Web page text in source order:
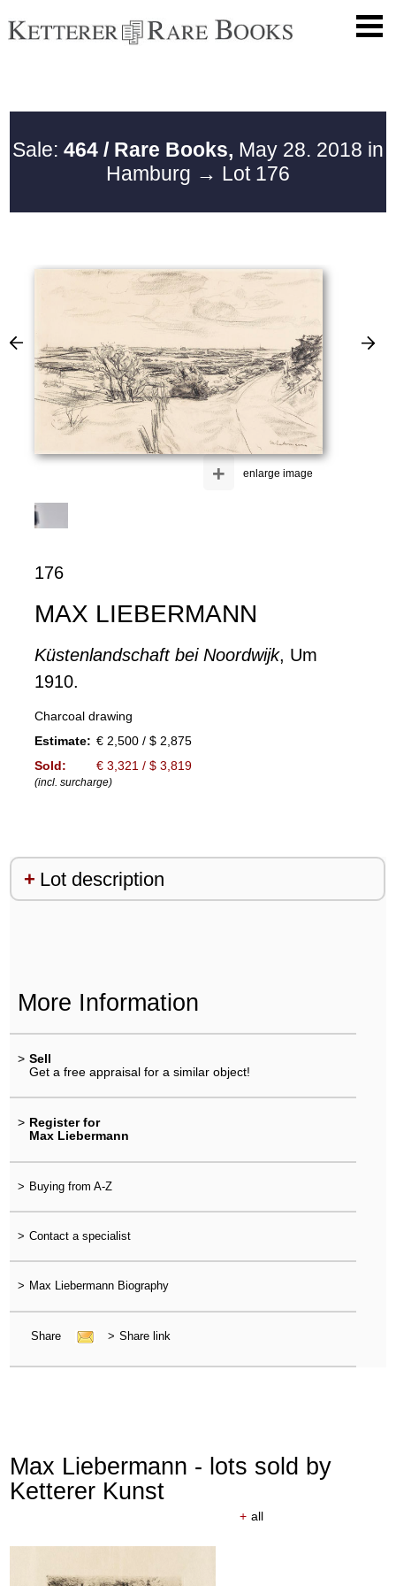
Sale: 464 / Rare Books, May 28. 2018 in
Hamburg → Lot 176
enlarge image
+
176
MAX LIEBERMANN
Küstenlandschaft bei Noordwijk, Um
1910.
Charcoal drawing
Estimate: € 2,500 / $ 2,875
Sold:
€ 3,321 / $ 3,819
(incl. surcharge)
Lot description
More Information
> Sell
Get a free appraisal for a similar object!
> Register for
Max Liebermann
> Buying from A-Z
> Contact a specialist
> Max Liebermann Biography
Share > Share link
Max Liebermann - lots sold by
Ketterer Kunst
+ all